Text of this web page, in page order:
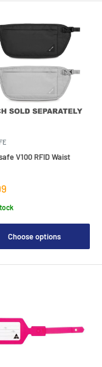
V100 RFID Waist
Choose options